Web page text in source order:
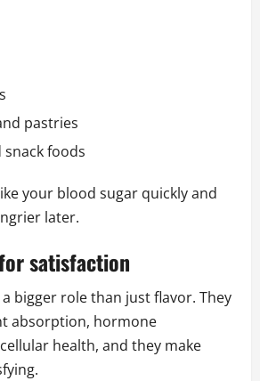
pastries
foods
your blood sugar quickly and
later.
satisfaction
bigger role than just flavor. They
absorption, hormone
health, and they make